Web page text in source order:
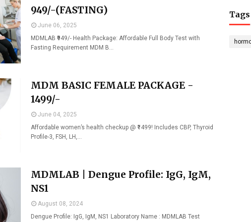
949/-(FASTING)
June 06, 2025
MDMLAB ₹949/- Health Package: Affordable Full Body Test with
Fasting Requirement MDM B…
MDM BASIC FEMALE PACKAGE -
1499/-
June 04, 2025
Affordable women’s health checkup @ ₹1499! Includes CBP, Thyroid
Profile-3, FSH, LH,…
MDMLAB | Dengue Profile: IgG, IgM,
NS1
August 08, 2024
Dengue Profile: IgG, IgM, NS1 Laboratory Name : MDMLAB Test
Tags